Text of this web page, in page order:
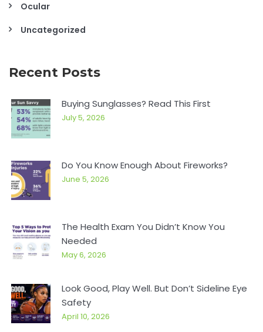
Ocular
Uncategorized
Recent Posts
Buying Sunglasses? Read This First
July 5, 2026
Do You Know Enough About Fireworks?
June 5, 2026
The Health Exam You Didn’t Know You
Needed
May 6, 2026
Look Good, Play Well. But Don’t Sideline Eye
Safety
April 10, 2026